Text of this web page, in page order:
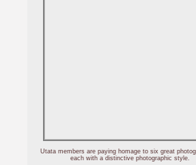
Utata members are paying homage to six great
each with a distinctive photographic style.